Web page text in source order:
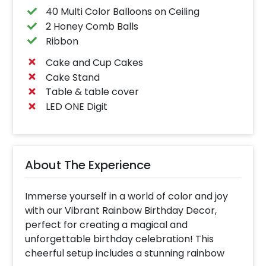
40 Multi Color Balloons on Ceiling
2 Honey Comb Balls
Ribbon
Cake and Cup Cakes
Cake Stand
Table & table cover
LED ONE Digit
About The Experience
Immerse yourself in a world of color and joy
with our Vibrant Rainbow Birthday Decor,
perfect for creating a magical and
unforgettable birthday celebration! This
cheerful setup includes a stunning rainbow